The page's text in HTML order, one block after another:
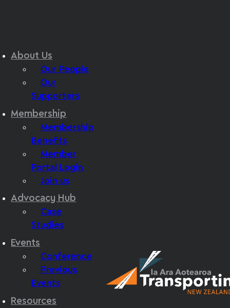
About Us
Our People
Our
Supporters
Membership
Membership
Benefits
Member
Portal Login
Join us
Advocacy Hub
Case
Studies
Events
Conference
Previous
Events
Resources